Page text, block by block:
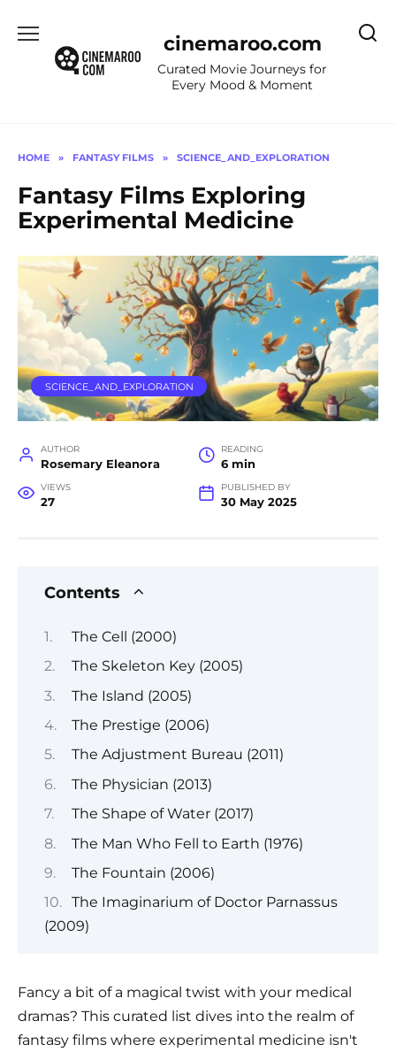
content
cinemaroo.com
Curated Movie Journeys for
Every Mood & Moment
HOME » FANTASY FILMS » SCIENCE_AND_EXPLORATION
Fantasy Films Exploring
Experimental Medicine
SCIENCE_AND_EXPLORATION
AUTHOR
Rosemary Eleanora
READING
6 min
VIEWS
27
PUBLISHED BY
30 May 2025
Contents
The Cell (2000)
The Skeleton Key (2005)
The Island (2005)
The Prestige (2006)
The Adjustment Bureau (2011)
The Physician (2013)
The Shape of Water (2017)
The Man Who Fell to Earth (1976)
The Fountain (2006)
The Imaginarium of Doctor Parnassus
(2009)
Fancy a bit of a magical twist with your medical
dramas? This curated list dives into the realm of
fantasy films where experimental medicine isn't